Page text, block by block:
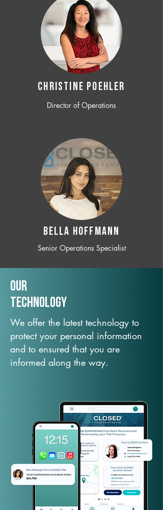
CHRISTINE POEHLER
Director of Operations
BELLA HOFFMANN
Senior Operations Specialist
Our
TechNology
We offer the latest technology to
protect your personal information
and to ensured that you are
informed along the way.